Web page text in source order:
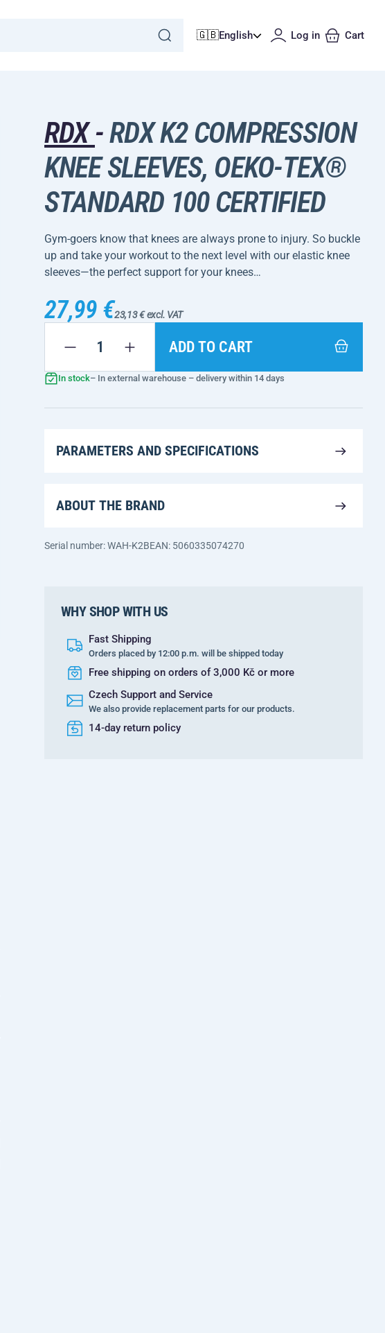
🇬🇧English Log in Cart
RDX-RDX K2 COMPRESSION
KNEE SLEEVES, OEKO-TEX®
STANDARD 100 CERTIFIED
Gym-goers know that knees are always prone to injury. So buckle
up and take your workout to the next level with our elastic knee
sleeves—the perfect support for your knees…
27,99 €23,13 € excl. VAT
ADD TO CART
In stock– In external warehouse – delivery within 14 days
PARAMETERS AND SPECIFICATIONS
ABOUT THE BRAND
Serial number: WAH-K2BEAN: 5060335074270
WHY SHOP WITH US
Fast Shipping
Orders placed by 12:00 p.m. will be shipped today
Free shipping on orders of 3,000 Kč or more
Czech Support and Service
We also provide replacement parts for our products.
14-day return policy